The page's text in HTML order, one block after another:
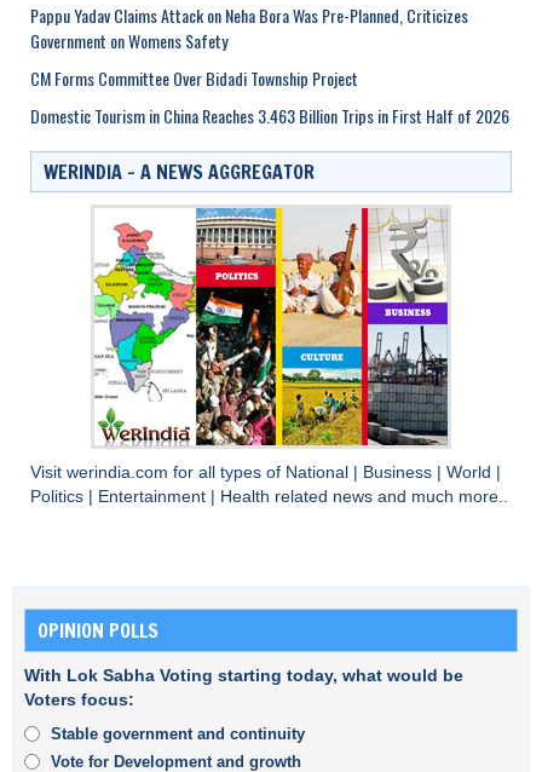
Pappu Yadav Claims Attack on Neha Bora Was Pre-Planned, Criticizes
Government on Womens Safety
CM Forms Committee Over Bidadi Township Project
Domestic Tourism in China Reaches 3.463 Billion Trips in First Half of 2026
WERINDIA – A NEWS AGGREGATOR
Visit werindia.com for all types of National Business World
Politics
Entertainment Health related news and much more..
OPINION POLLS
With Lok Sabha Voting starting today, what would be
Voters focus:
Stable government and continuity
Vote for Development and growth